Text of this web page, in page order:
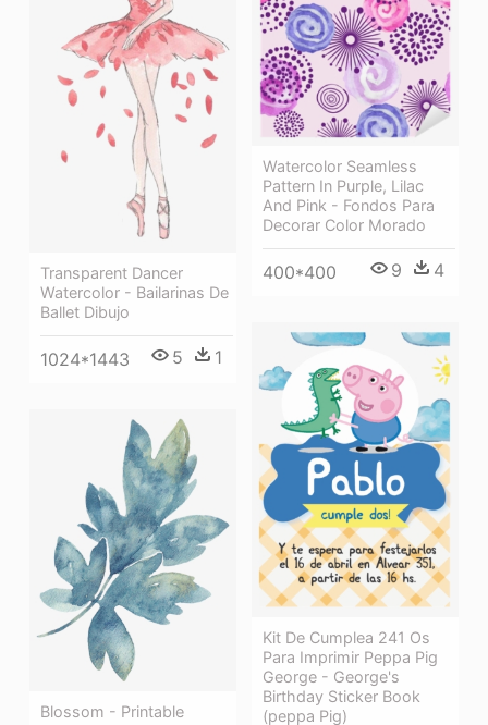
Transparent Dancer
Watercolor - Bailarinas De
Ballet Dibujo
1024*1443 5 1
Watercolor Seamless
Pattern In Purple, Lilac
And Pink - Fondos Para
Decorar Color Morado
400*400 9 4
Kit De Cumplea 241 Os
Para Imprimir Peppa Pig
George - George's
Birthday Sticker Book
(peppa Pig)
Blossom - Printable